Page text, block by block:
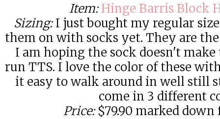
Item:Hinge Barris Block
Sizing:I just bought my regular
them on with socks yet. They are
I am hoping the sock doesn't make
run TTS. I love the color of these
it easy to walk around in well still
come in 3 different
Price:$79.90 marked down